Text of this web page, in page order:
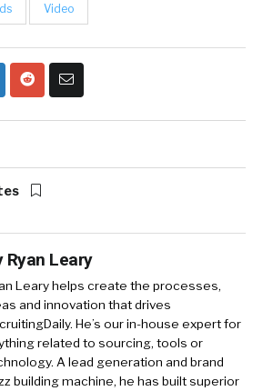
Video
Ryan Leary
Learyhelps create the processes,
and innovation that drives
He’s our in-house expert for
related to sourcing, tools or
A lead generation and brand
building machine, he has built superior